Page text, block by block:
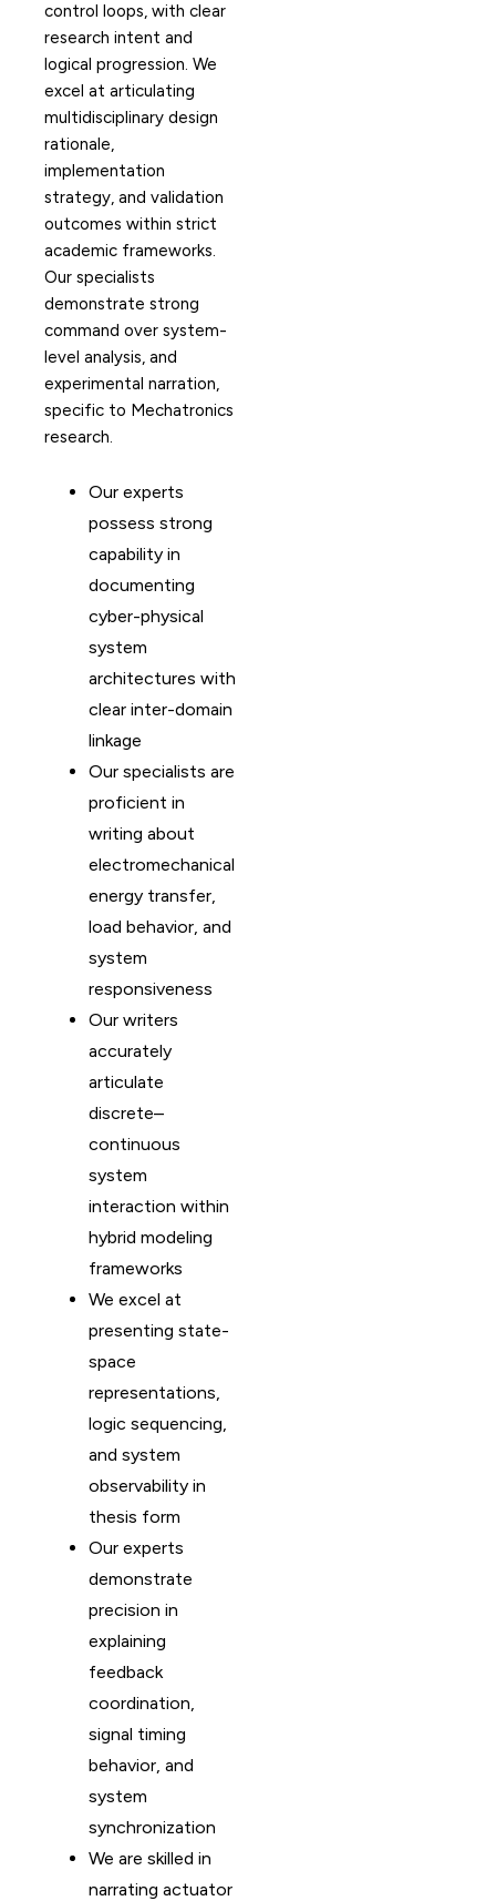
control loops, with clear
research intent and
logical progression. We
excel at articulating
multidisciplinary design
rationale,
implementation
strategy, and validation
outcomes within strict
academic frameworks.
Our specialists
demonstrate strong
command over system-
level analysis, and
experimental narration,
specific to Mechatronics
research.
Our experts
possess strong
capability in
documenting
cyber-physical
system
architectures with
clear inter-domain
linkage
Our specialists are
proficient in
writing about
electromechanical
energy transfer,
load behavior, and
system
responsiveness
Our writers
accurately
articulate
discrete–
continuous
system
interaction within
hybrid modeling
frameworks
We excel at
presenting state-
space
representations,
logic sequencing,
and system
observability in
thesis form
Our experts
demonstrate
precision in
explaining
feedback
coordination,
signal timing
behavior, and
system
synchronization
We are skilled in
narrating actuator